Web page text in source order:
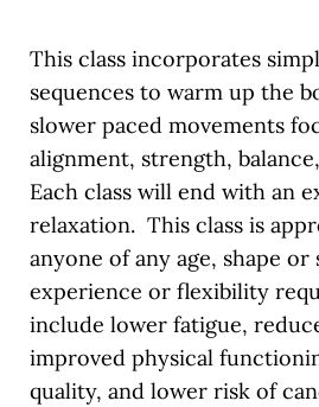
This class incorporates
sequences to warm up the
slower paced movements
alignment, strength,
Each class will end with an
relaxation. This class is
anyone of any age, shape or
experience or flexibility
include lower fatigue,
improved physical
quality, and lower risk of